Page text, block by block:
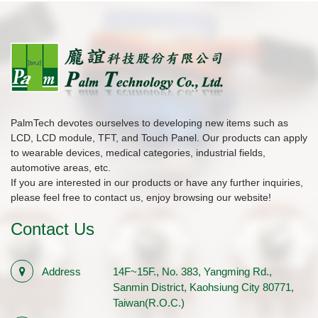
PalmTech devotes ourselves to developing new items such as
LCD, LCD module, TFT, and Touch Panel. Our products can apply
to wearable devices, medical categories, industrial fields,
automotive areas, etc.
If you are interested in our products or have any further inquiries,
please feel free to contact us, enjoy browsing our website!
Contact Us
Address
14F~15F., No. 383, Yangming Rd.,
Sanmin District, Kaohsiung City 80771,
Taiwan(R.O.C.)